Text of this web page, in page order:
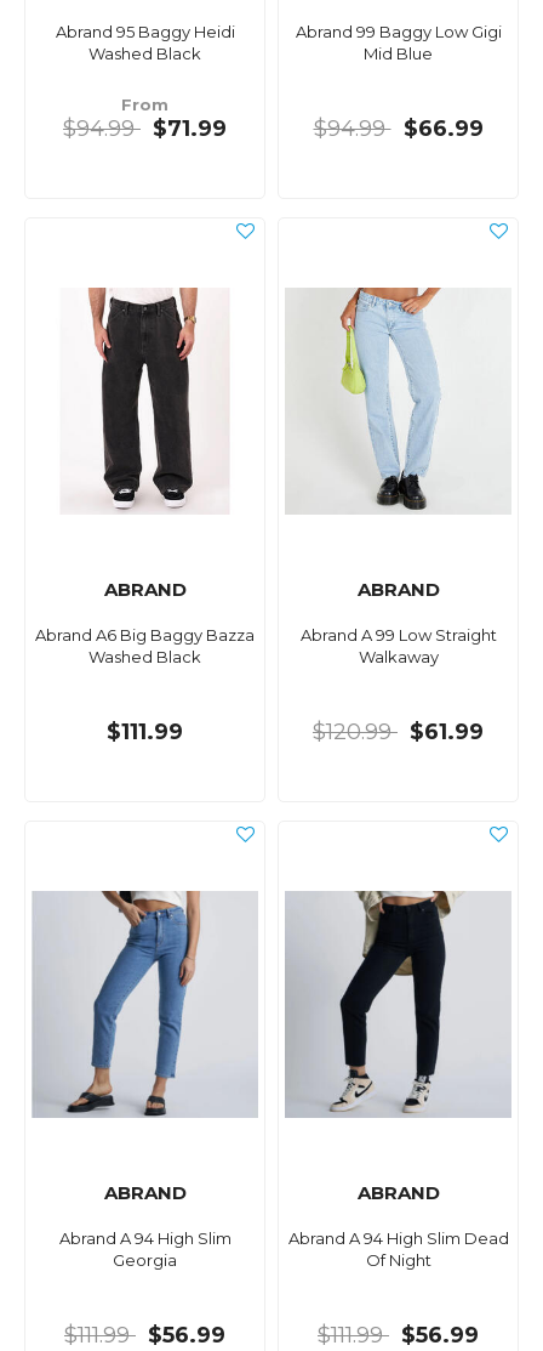
Abrand 95 Baggy Heidi
Washed Black
From
$94.99 $71.99
Abrand 99 Baggy Low Gigi
Mid Blue
$94.99 $66.99
ABRAND
Abrand A6 Big Baggy Bazza
Washed Black
$111.99
ABRAND
Abrand A 99 Low Straight
Walkaway
$120.99 $61.99
ABRAND
Abrand A 94 High Slim
Georgia
$111.99 $56.99
ABRAND
Abrand A 94 High Slim Dead
Of Night
$111.99 $56.99